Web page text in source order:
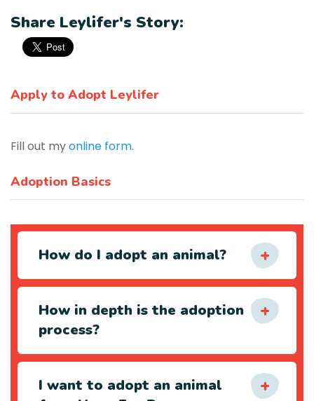
Share Leylifer's Story:
Apply to Adopt Leylifer
Fill out myonline form.
Adoption Basics
How do I adopt an animal?
How in depth is the adoption
process?
I want to adopt an animal